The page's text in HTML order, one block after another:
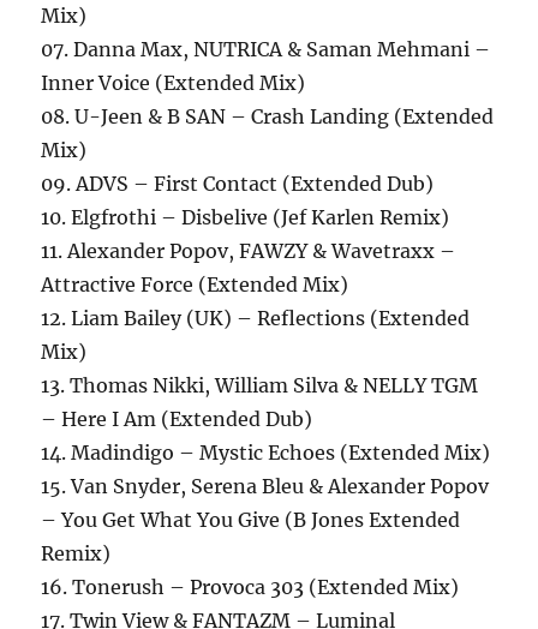
Mix)
07. Danna Max, NUTRICA & Saman Mehmani –
Inner Voice (Extended Mix)
08. U-Jeen & B SAN – Crash Landing (Extended
Mix)
09. ADVS – First Contact (Extended Dub)
10. Elgfrothi – Disbelive (Jef Karlen Remix)
11. Alexander Popov, FAWZY & Wavetraxx –
Attractive Force (Extended Mix)
12. Liam Bailey (UK) – Reflections (Extended
Mix)
13. Thomas Nikki, William Silva & NELLY TGM
– Here I Am (Extended Dub)
14. Madindigo – Mystic Echoes (Extended Mix)
15. Van Snyder, Serena Bleu & Alexander Popov
– You Get What You Give (B Jones Extended
Remix)
16. Tonerush – Provoca 303 (Extended Mix)
17. Twin View & FANTAZM – Luminal